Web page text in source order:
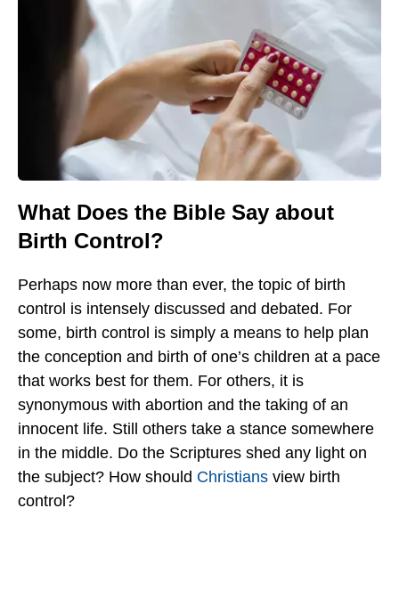
What Does the Bible Say about
Birth Control?
Perhaps now more than ever, the topic of birth
control is intensely discussed and debated. For
some, birth control is simply a means to help plan
the conception and birth of one’s children at a pace
that works best for them. For others, it is
synonymous with abortion and the taking of an
innocent life. Still others take a stance somewhere
in the middle. Do the Scriptures shed any light on
the subject? How should Christians view birth
control?